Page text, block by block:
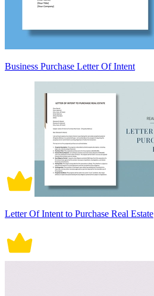
Business Purchase Letter Of Intent
Letter Of Intent to Purchase Real Estate